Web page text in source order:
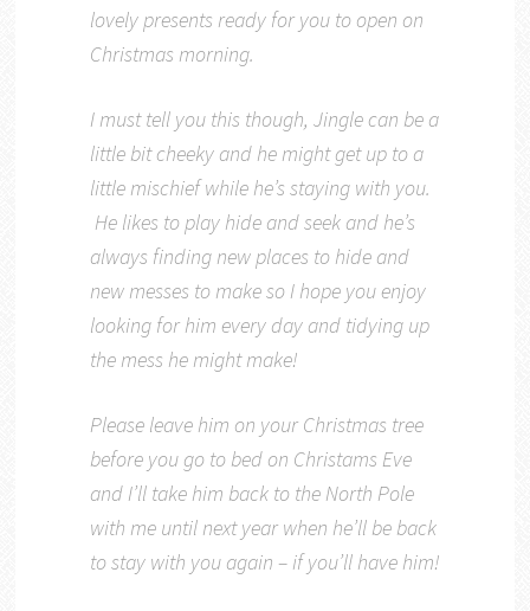
lovely presents ready for you to open on
Christmas morning.
I must tell you this though, Jingle can be a
little bit cheeky and he might get up to a
little mischief while he’s staying with you.
He likes to play hide and seek and he’s
always finding new places to hide and
new messes to make so I hope you enjoy
looking for him every day and tidying up
the mess he might make!
Please leave him on your Christmas tree
before you go to bed on Christams Eve
and I’ll take him back to the North Pole
with me until next year when he’ll be back
to stay with you again – if you’ll have him!